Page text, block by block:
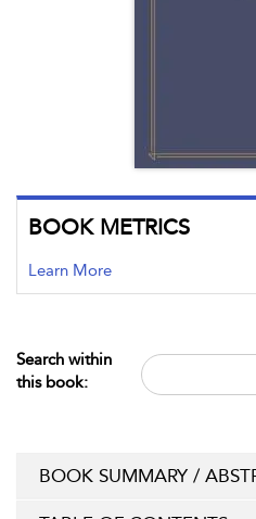
BOOK METRICS
Learn More
Search within
this book:
BOOK SUMMARY /